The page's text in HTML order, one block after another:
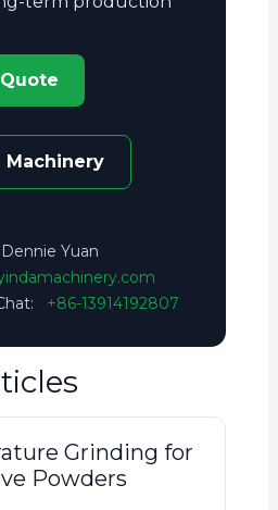
Machinery
Yuan
+86-13914192807
Grinding for
Powders